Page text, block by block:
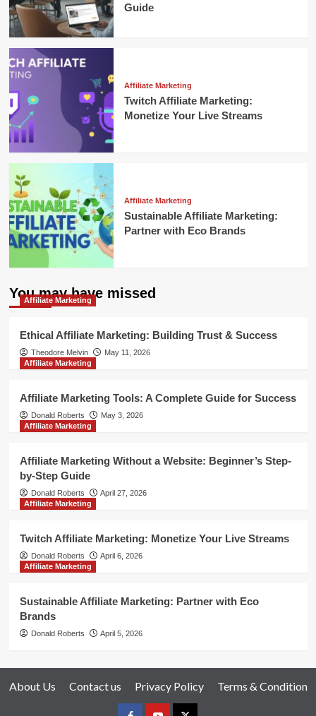
Guide
Affiliate Marketing
Twitch Affiliate Marketing:
Monetize Your Live Streams
Affiliate Marketing
Sustainable Affiliate Marketing:
Partner with Eco Brands
You may have missed
Affiliate Marketing
Ethical Affiliate Marketing: Building Trust & Success
Theodore Melvin
May 11, 2026
Affiliate Marketing
Affiliate Marketing Tools: A Complete Guide for Success
Donald Roberts
May 3, 2026
Affiliate Marketing
Affiliate Marketing Without a Website: Beginner’s Step-
by-Step Guide
Donald Roberts
April 27, 2026
Affiliate Marketing
Twitch Affiliate Marketing: Monetize Your Live Streams
Donald Roberts
April 6, 2026
Affiliate Marketing
Sustainable Affiliate Marketing: Partner with Eco
Brands
Donald Roberts April 5, 2026
About Us Contact us Privacy Policy Terms & Condition